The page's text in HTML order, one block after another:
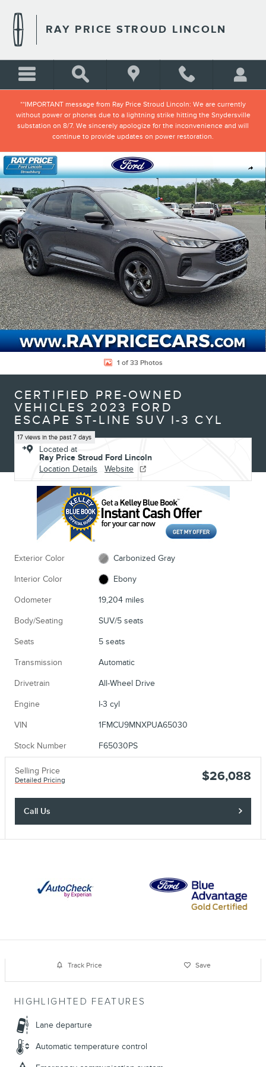
RAY PRICE STROUD LINCOLN
**IMPORTANT message from Ray Price Stroud Lincoln: We are currently
without power or phones due to a lightning strike hitting the Snydersville
substation on 8/7. We sincerely apologize for the inconvenience and will
continue to provide updates on power restoration.
Share
Certified 2023 Ford Escape ST-Line SUV Photo 1 of 33
1 of 33 Photos
CERTIFIED PRE-OWNED
VEHICLES 2023 FORD
ESCAPE ST-LINE SUV I-3 CYL
17 views in the past 7 days
Located at
Ray Price Stroud Ford Lincoln
Location Details
Website
Exterior Color Carbonized Gray
Interior Color Ebony
Odometer 19,204 miles
Body/Seating SUV/5 seats
Seats 5 seats
Transmission Automatic
Drivetrain All-Wheel Drive
Engine I-3 cyl
VIN 1FMCU9MNXPUA65030
Stock Number F65030PS
Selling Price
Detailed Pricing $26,088
Call Us
Track Price Save
HIGHLIGHTED FEATURES
Lane departure
Automatic temperature control